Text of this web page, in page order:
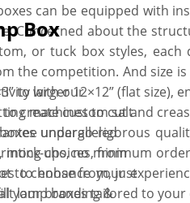
can be equipped with
Concerned about the
or tuck box styles, each
the competition. And size is
to larger 12×12” (flat size),
machines to cut and
undergo rigorous
ups, no minimum
to enhance your
lamp boxes tailored to your
Box
with our
create custom salt
unparalleled
choices, from
to choose from, just
your branding &